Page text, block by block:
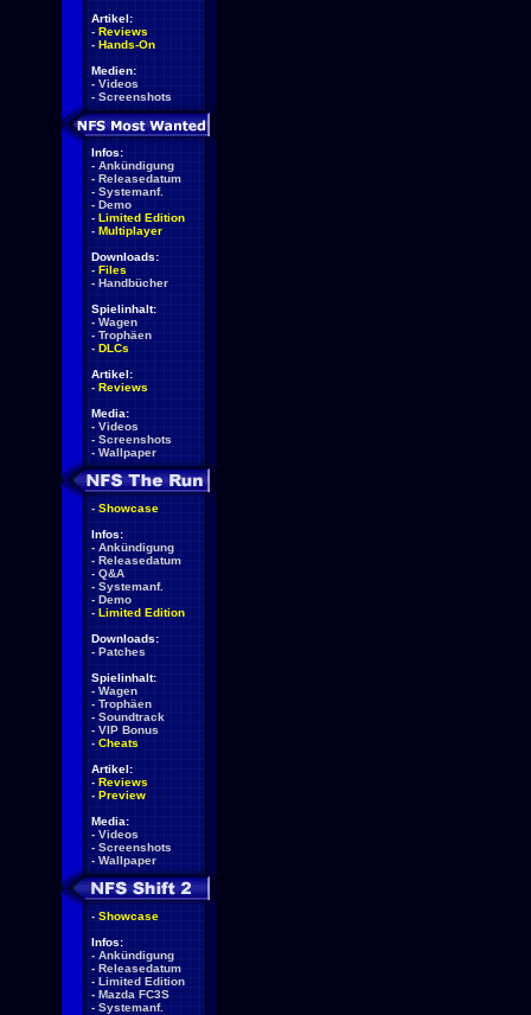
Artikel:
- Reviews
- Hands-On
Medien:
- Videos
- Screenshots
Infos:
- Ankündigung
- Releasedatum
- Systemanf.
- Demo
- Limited Edition
- Multiplayer
Downloads:
- Files
- Handbücher
Spielinhalt:
- Wagen
- Trophäen
- DLCs
Artikel:
- Reviews
Media:
- Videos
- Screenshots
- Wallpaper
- Showcase
Infos:
- Ankündigung
- Releasedatum
- Q&A
- Systemanf.
- Demo
- Limited Edition
Downloads:
- Patches
Spielinhalt:
- Wagen
- Trophäen
- Soundtrack
- VIP Bonus
- Cheats
Artikel:
- Reviews
- Preview
Media:
- Videos
- Screenshots
- Wallpaper
- Showcase
Infos:
- Ankündigung
- Releasedatum
- Limited Edition
- Mazda FC3S
- Systemanf.